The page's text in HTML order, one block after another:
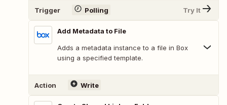
Trigger Polling Try It
Add Metadata to File
Adds a metadata instance to a file in Box
using a specified template.
Action Write